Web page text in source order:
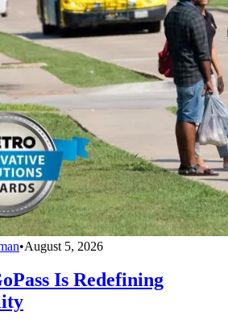
•August 5, 2026
Is Redefining